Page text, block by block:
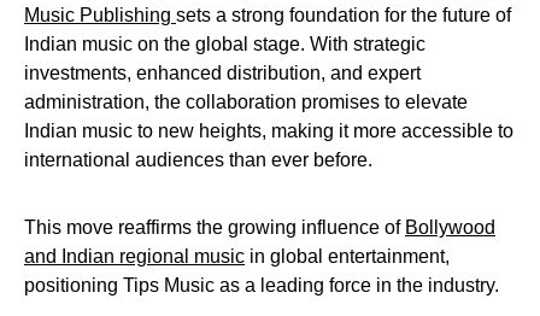
Music Publishing sets a strong foundation for the future of
Indian music on the global stage. With strategic
investments, enhanced distribution, and expert
administration, the collaboration promises to elevate
Indian music to new heights, making it more accessible to
international audiences than ever before.
This move reaffirms the growing influence of Bollywood
and Indian regional music in global entertainment,
positioning Tips Music as a leading force in the industry.